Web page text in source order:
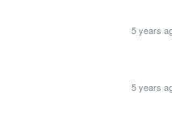
5 years
5 years